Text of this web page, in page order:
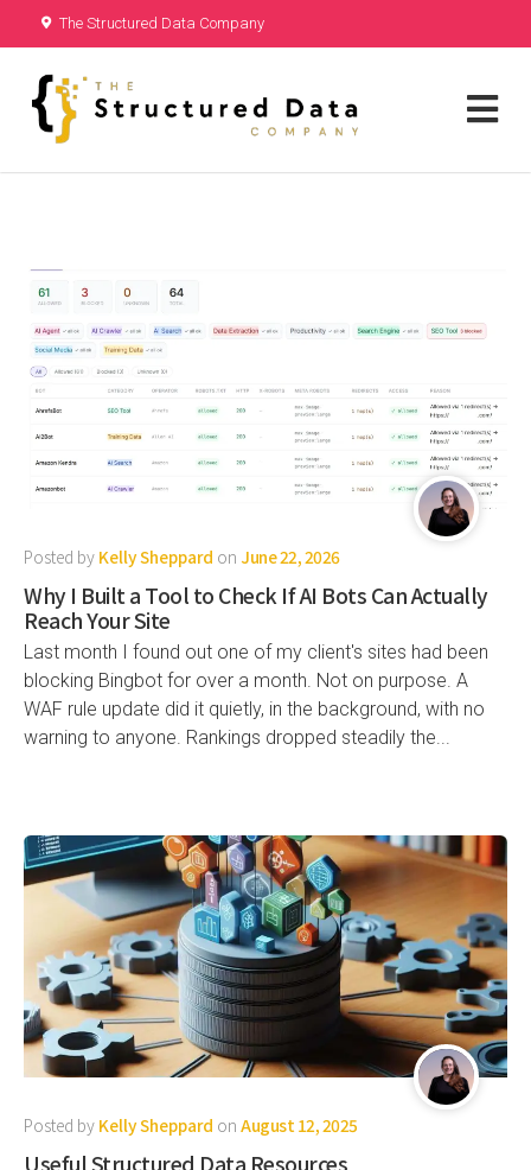
The Structured Data Company
are not hiring. Received a job offer
from us? Call Us
Posted by Kelly Sheppard on June 22, 2026
Why I Built a Tool to Check If AI Bots Can Actually
Reach Your Site
Last month I found out one of my client's sites had been
blocking Bingbot for over a month. Not on purpose. A
WAF rule update did it quietly, in the background, with no
warning to anyone. Rankings dropped steadily the...
Posted by Kelly Sheppard on August 12, 2025
Useful Structured Data Resources